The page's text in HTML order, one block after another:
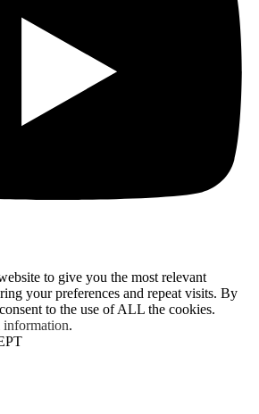
to give you the most relevant
your preferences and repeat visits. By
to the use of ALL the cookies.
information.